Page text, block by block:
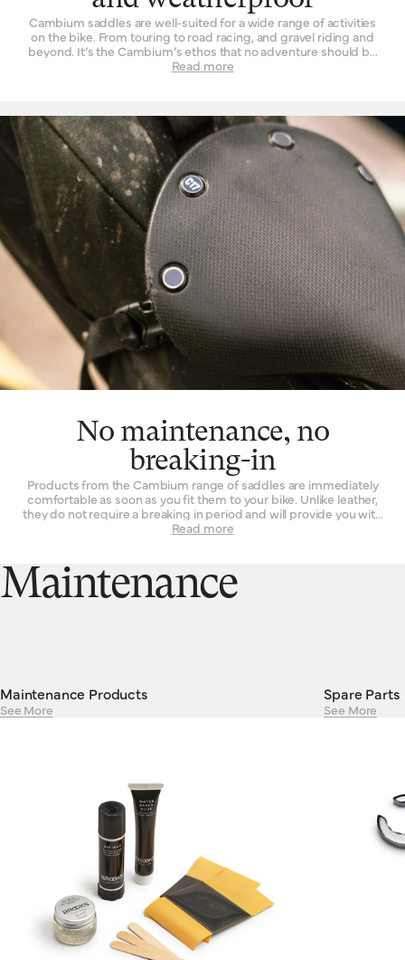
Cambium saddles are well-suited for a wide range of activities
on the bike. From touring to road racing, and gravel riding and
beyond. It’s the Cambium’s ethos that no adventure should be
left un-ridden and no terrain left un-explored for the want of a
range is its rugged resistance against foul weather. The
vulcanised rubber top is completely waterproof, without need of
treatment or tincture. From the first drops that fall to the end of a
two-hour deluge, you will find its performance is unchanged.
While we’d never advise you to leave a bicycle outside for long
periods of time, you can at least rest assured that it will do the
Cambium no harm if it spends the occasional night exposed to
the elements.
Read more
No maintenance, no
breaking-in
Products from the Cambium range of saddles are immediately
comfortable as soon as you fit them to your bike. Unlike leather,
they do not require a breaking in period and will provide you with
the same experience on the first ride as they will on their 101st.
running smoothly. Cambium saddles are guaranteed against
defects in materials or workmanship for a period of two years.
Read more
Maintenance
Maintenance Products
See More
Spare Parts
See More